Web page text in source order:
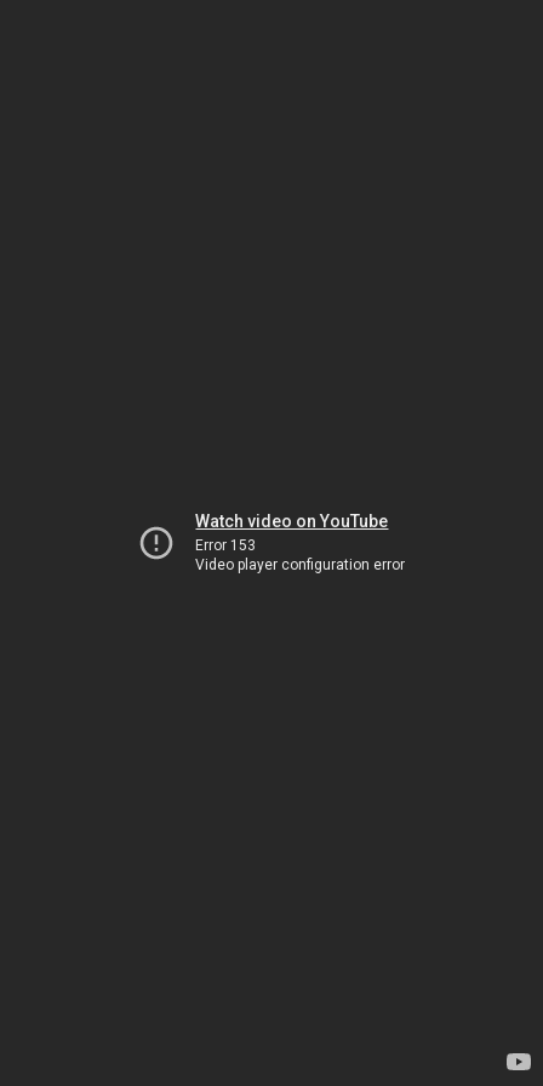
Watch video on YouTube
Error 153
Video player configuration error